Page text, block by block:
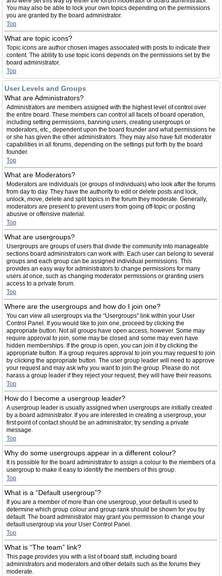
You may also be able to lock your own topics depending on the permissions
you are granted by the board administrator.
Top
What are topic icons?
Topic icons are author chosen images associated with posts to indicate their
content. The ability to use topic icons depends on the permissions set by the
board administrator.
Top
User Levels and Groups
What are Administrators?
Administrators are members assigned with the highest level of control over
the entire board. These members can control all facets of board operation,
including setting permissions, banning users, creating usergroups or
moderators, etc., dependent upon the board founder and what permissions he
or she has given the other administrators. They may also have full moderator
capabilities in all forums, depending on the settings put forth by the board
founder.
Top
What are Moderators?
Moderators are individuals (or groups of individuals) who look after the forums
from day to day. They have the authority to edit or delete posts and lock,
unlock, move, delete and split topics in the forum they moderate. Generally,
moderators are present to prevent users from going off-topic or posting
abusive or offensive material.
Top
What are usergroups?
Usergroups are groups of users that divide the community into manageable
sections board administrators can work with. Each user can belong to several
groups and each group can be assigned individual permissions. This
provides an easy way for administrators to change permissions for many
users at once, such as changing moderator permissions or granting users
access to a private forum.
Top
Where are the usergroups and how do I join one?
You can view all usergroups via the “Usergroups” link within your User
Control Panel. If you would like to join one, proceed by clicking the
appropriate button. Not all groups have open access, however. Some may
require approval to join, some may be closed and some may even have
hidden memberships. If the group is open, you can join it by clicking the
appropriate button. If a group requires approval to join you may request to join
by clicking the appropriate button. The user group leader will need to approve
your request and may ask why you want to join the group. Please do not
harass a group leader if they reject your request; they will have their reasons.
Top
How do I become a usergroup leader?
A usergroup leader is usually assigned when usergroups are initially created
by a board administrator. If you are interested in creating a usergroup, your
first point of contact should be an administrator; try sending a private
message.
Top
Why do some usergroups appear in a different colour?
It is possible for the board administrator to assign a colour to the members of a
usergroup to make it easy to identify the members of this group.
Top
What is a “Default usergroup”?
If you are a member of more than one usergroup, your default is used to
determine which group colour and group rank should be shown for you by
default. The board administrator may grant you permission to change your
default usergroup via your User Control Panel.
Top
What is “The team” link?
This page provides you with a list of board staff, including board
administrators and moderators and other details such as the forums they
moderate.